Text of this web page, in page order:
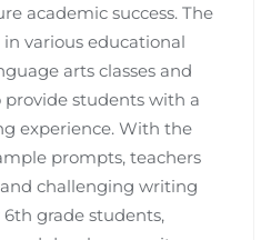
academic success. The
various educational
arts classes and
students with a
experience. With the
prompts, teachers
challenging writing
grade students,